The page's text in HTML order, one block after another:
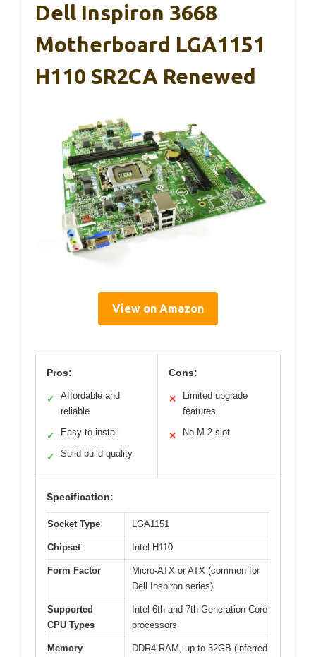
Dell Inspiron 3668
Motherboard LGA1151
H110 SR2CA Renewed
View on Amazon
Pros:
✓
Affordable and
reliable
✓ Easy to install
✓ Solid build quality
Cons:
✕
Limited upgrade
features
✕ No M.2 slot
Specification:
Socket Type LGA1151
Chipset Intel H110
Form Factor
Micro-ATX or ATX (common for
Dell Inspiron series)
Supported
CPU Types
Intel 6th and 7th Generation Core
processors
Memory
DDR4 RAM, up to 32GB (inferred